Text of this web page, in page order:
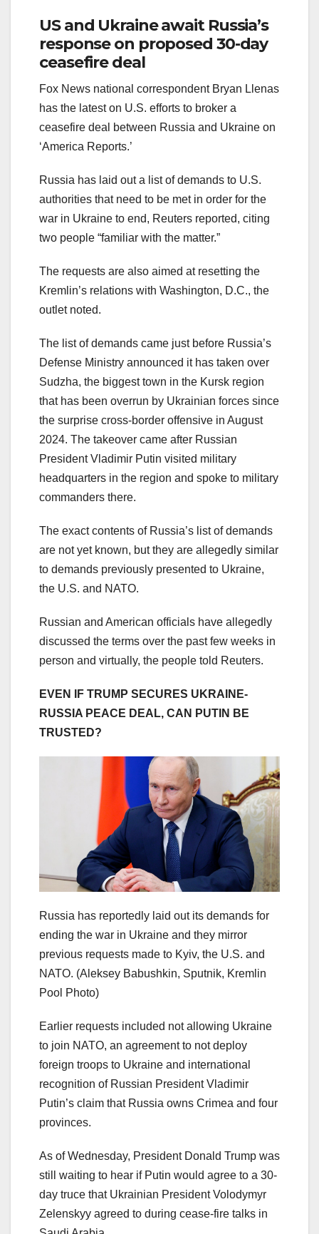
US and Ukraine await Russia’s
response on proposed 30-day
ceasefire deal
Fox News national correspondent Bryan Llenas
has the latest on U.S. efforts to broker a
ceasefire deal between Russia and Ukraine on
‘America Reports.’
Russia has laid out a list of demands to U.S.
authorities that need to be met in order for the
war in Ukraine to end, Reuters reported, citing
two people “familiar with the matter.”
The requests are also aimed at resetting the
Kremlin’s relations with Washington, D.C., the
outlet noted.
The list of demands came just before Russia’s
Defense Ministry announced it has taken over
Sudzha, the biggest town in the Kursk region
that has been overrun by Ukrainian forces since
the surprise cross-border offensive in August
2024. The takeover came after Russian
President Vladimir Putin visited military
headquarters in the region and spoke to military
commanders there.
The exact contents of Russia’s list of demands
are not yet known, but they are allegedly similar
to demands previously presented to Ukraine,
the U.S. and NATO.
Russian and American officials have allegedly
discussed the terms over the past few weeks in
person and virtually, the people told Reuters.
EVEN IF TRUMP SECURES UKRAINE-
RUSSIA PEACE DEAL, CAN PUTIN BE
TRUSTED?
Russia has reportedly laid out its demands for
ending the war in Ukraine and they mirror
previous requests made to Kyiv, the U.S. and
NATO. (Aleksey Babushkin, Sputnik, Kremlin
Pool Photo)
Earlier requests included not allowing Ukraine
to join NATO, an agreement to not deploy
foreign troops to Ukraine and international
recognition of Russian President Vladimir
Putin’s claim that Russia owns Crimea and four
provinces.
As of Wednesday, President Donald Trump was
still waiting to hear if Putin would agree to a 30-
day truce that Ukrainian President Volodymyr
Zelenskyy agreed to during cease-fire talks in